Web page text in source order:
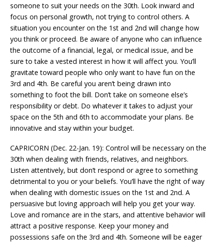
someone to suit your needs on the 30th. Look inward and
focus on personal growth, not trying to control others. A
situation you encounter on the 1st and 2nd will change how
you think or proceed. Be aware of anyone who can influence
the outcome of a financial, legal, or medical issue, and be
sure to take a vested interest in how it will affect you. You’ll
gravitate toward people who only want to have fun on the
3rd and 4th. Be careful you aren’t being drawn into
something to foot the bill. Don’t take on someone else’s
responsibility or debt. Do whatever it takes to adjust your
space on the 5th and 6th to accommodate your plans. Be
innovative and stay within your budget.
CAPRICORN (Dec. 22-Jan. 19): Control will be necessary on the
30th when dealing with friends, relatives, and neighbors.
Listen attentively, but don’t respond or agree to something
detrimental to you or your beliefs. You’ll have the right of way
when dealing with domestic issues on the 1st and 2nd. A
persuasive but loving approach will help you get your way.
Love and romance are in the stars, and attentive behavior will
attract a positive response. Keep your money and
possessions safe on the 3rd and 4th. Someone will be eager